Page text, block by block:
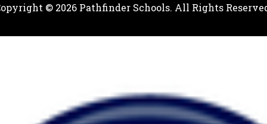
© 2026 Pathfinder Schools. All Rights